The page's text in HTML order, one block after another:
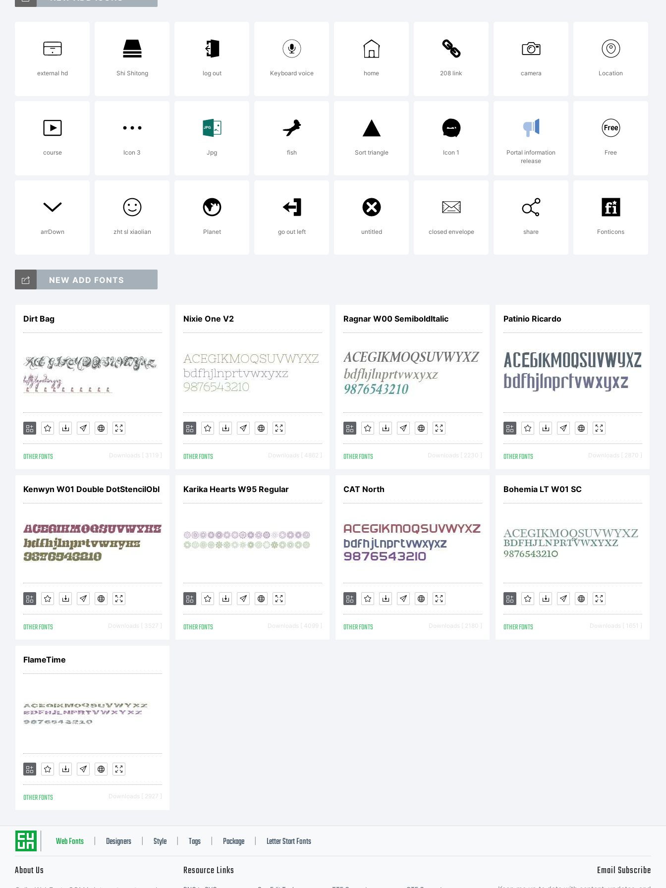
International
Typeface Corporation
Registered in U.S.
Patent and
and may be
registered in certain
other
jurisdictions;Talking
Drum is a trademark
of International
Typeface Corporation
font at
external hd Shi Shitong log out Keyboard voice home 208 link camera Location
course Icon 3 Jpg fish Sort triangle Icon 1
Portal information
release
Free
arrDown zht sl xiaolian Planet go out left untitled closed envelope share Fonticons
NEW ADD FONTS
Dirt Bag
OTHER FONTS Downloads [ 3119 ]
Nixie One V2
OTHER FONTS Downloads [ 4862 ]
Ragnar W00 SemiboldItalic
OTHER FONTS Downloads [ 2230 ]
Patinio Ricardo
OTHER FONTS Downloads [ 2870 ]
Kenwyn W01 Double DotStencilObl
OTHER FONTS Downloads [ 3527 ]
Karika Hearts W95 Regular
OTHER FONTS Downloads [ 4099 ]
CAT North
OTHER FONTS Downloads [ 2180 ]
Bohemia LT W01 SC
OTHER FONTS Downloads [ 1651 ]
FlameTime
OTHER FONTS Downloads [ 2927 ]
Web Fonts Designers Style Tags Package Letter Start Fonts
About Us Resource Links Email Subscribe